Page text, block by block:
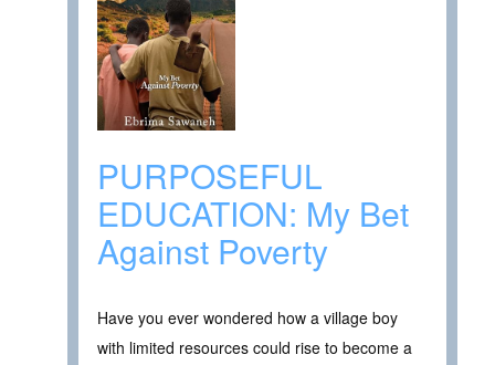
PURPOSEFUL
EDUCATION: My Bet
Against Poverty
Have you ever wondered how a village boy
with limited resources could rise to become a